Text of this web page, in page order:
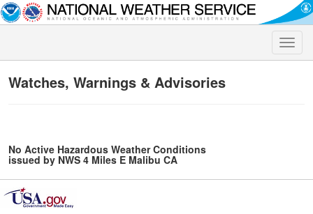
Toggle
Watches, Warnings & Advisories
No Active Hazardous Weather Conditions
issued by NWS 4 Miles E Malibu CA